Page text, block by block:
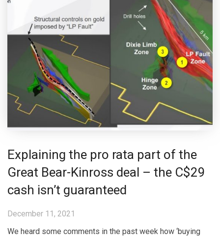
Explaining the pro rata part of the
Great Bear-Kinross deal – the C$29
cash isn’t guaranteed
December 11, 2021
We heard some comments in the past week how ‘buying